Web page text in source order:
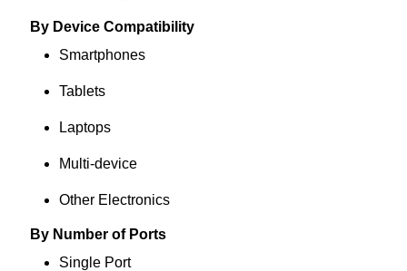
By Device Compatibility
Smartphones
Tablets
Laptops
Multi-device
Other Electronics
By Number of Ports
Single Port